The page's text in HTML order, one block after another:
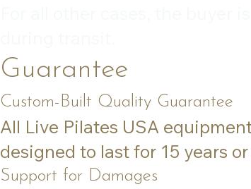
Guarantee
Custom-Built Quality Guarantee
All Live Pilates USA
designed to last for 15 years
Support for Damages